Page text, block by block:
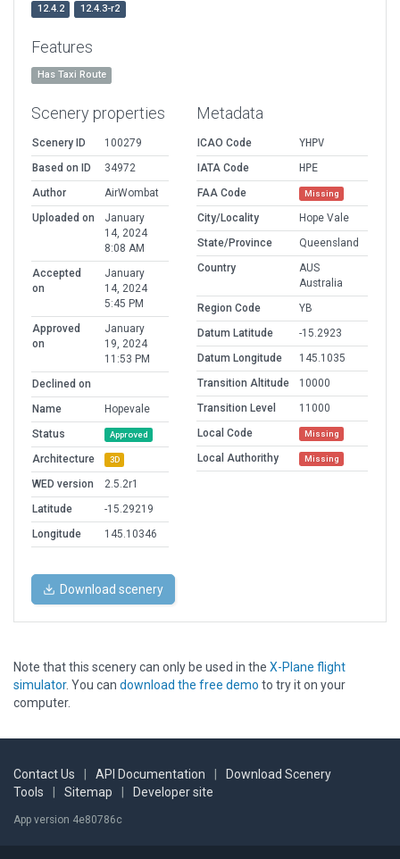
12.4.2
12.4.3-r2
Features
Has Taxi Route
Scenery properties
Scenery ID
100279
Based on ID
34972
Author
AirWombat
Uploaded on
January
14, 2024
8:08 AM
Accepted
on
January
14, 2024
5:45 PM
Approved
on
January
19, 2024
11:53 PM
Declined on
Name
Hopevale
Status
Approved
Architecture 3D
WED version
2.5.2r1
Latitude
-15.29219
Longitude
145.10346
Metadata
ICAO Code
YHPV
IATA Code
HPE
FAA Code
Missing
City/Locality
Hope Vale
State/Province
Queensland
Country
AUS
Australia
Region Code
YB
Datum Latitude
-15.2923
Datum Longitude
145.1035
Transition Altitude
10000
Transition Level
11000
Local Code
Missing
Local Authorithy Missing
Download scenery
Note that this scenery can only be used in the X-Plane flight
simulator. You can download the free demo to try it on your
computer.
Contact Us API Documentation
Download Scenery
Tools
Sitemap Developer site
App version 4e80786c